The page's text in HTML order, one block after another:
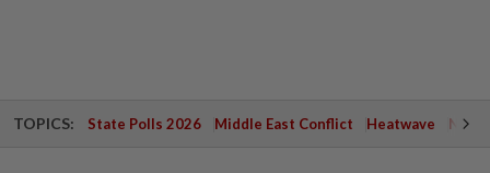
TOPICS: State Polls 2026 Middle East Conflict Heatwave